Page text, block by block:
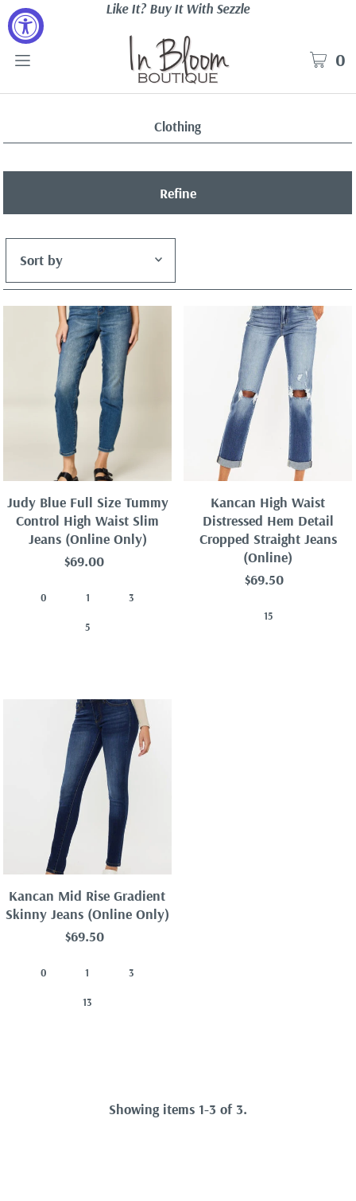
Like It? Buy It With Sezzle
0
Clothing
Refine
Most relevant
Best selling
Alphabetically, A-Z
Alphabetically, Z-A
Price, low to high
Price, high to low
Date, old to new
Date, new to old
Judy Blue Full Size Tummy
Control High Waist Slim
Jeans (Online Only)
$69.00
0 1 3
5
Kancan High Waist
Distressed Hem Detail
Cropped Straight Jeans
(Online)
$69.50
15
Kancan Mid Rise Gradient
Skinny Jeans (Online Only)
$69.50
0 1 3
13
Showing items 1-3 of 3.